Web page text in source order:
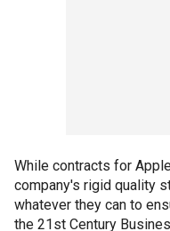
While contracts for
company's rigid quality
whatever they can to
the 21st Century